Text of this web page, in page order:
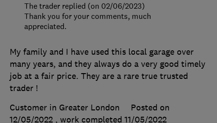
My family and I have used this local garage over
many years, and they always do a very good timely
job at a fair price. They are a rare true trusted
trader !
Customer in Greater London
Posted on
12/05/2022 , work completed 11/05/2022
The trader replied (on 02/06/2023)
Thank you for your comments, much
appreciated.